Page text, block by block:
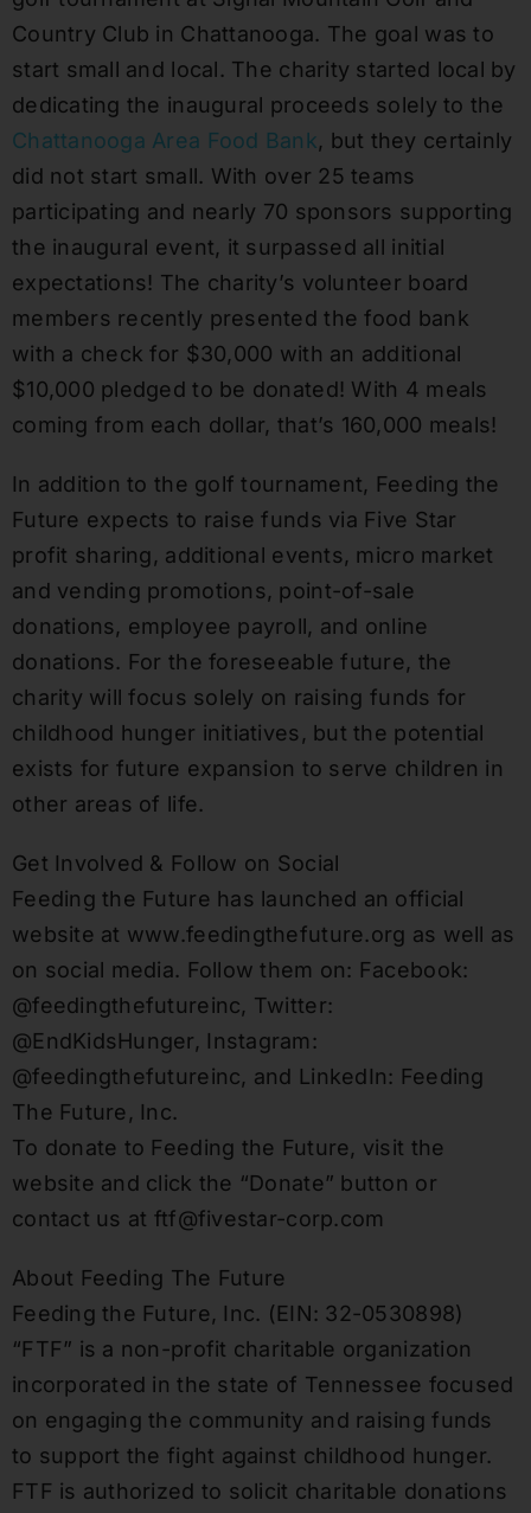
Country Club in Chattanooga. The goal was to
start small and local. The charity started local by
dedicating the inaugural proceeds solely to the
Chattanooga Area Food Bank, but they certainly
did not start small. With over 25 teams
participating and nearly 70 sponsors supporting
the inaugural event, it surpassed all initial
expectations! The charity’s volunteer board
members recently presented the food bank
with a check for $30,000 with an additional
$10,000 pledged to be donated! With 4 meals
coming from each dollar, that’s 160,000 meals!
In addition to the golf tournament, Feeding the
Future expects to raise funds via Five Star
profit sharing, additional events, micro market
and vending promotions, point-of-sale
donations, employee payroll, and online
donations. For the foreseeable future, the
charity will focus solely on raising funds for
childhood hunger initiatives, but the potential
exists for future expansion to serve children in
other areas of life.
Get Involved & Follow on Social
Feeding the Future has launched an official
website at www.feedingthefuture.org as well as
on social media. Follow them on: Facebook:
@feedingthefutureinc, Twitter:
@EndKidsHunger, Instagram:
@feedingthefutureinc, and LinkedIn: Feeding
The Future, Inc.
To donate to Feeding the Future, visit the
website and click the “Donate” button or
contact us at ftf@fivestar-corp.com
About Feeding The Future
Feeding the Future, Inc. (EIN: 32-0530898)
“FTF” is a non-profit charitable organization
incorporated in the state of Tennessee focused
on engaging the community and raising funds
to support the fight against childhood hunger.
FTF is authorized to solicit charitable donations